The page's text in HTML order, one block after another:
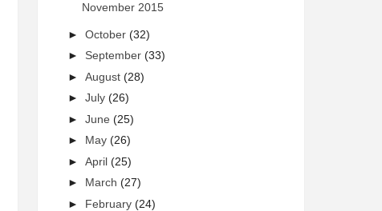
November 2015
► October (32)
► September (33)
► August (28)
► July (26)
► June (25)
► May (26)
► April (25)
► March (27)
► February (24)